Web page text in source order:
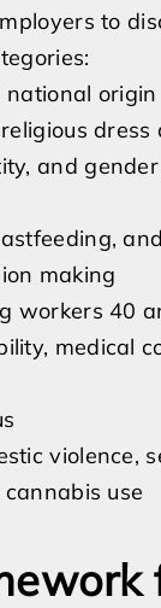
to
national origin
and
making
workers 40
medical
violence,
use